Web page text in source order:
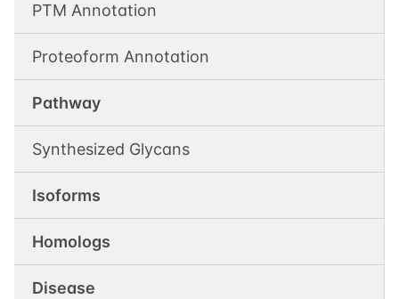
PTM Annotation
Proteoform Annotation
Pathway
Synthesized Glycans
Isoforms
Homologs
Disease